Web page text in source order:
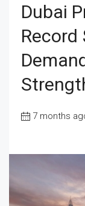
Dubai
Record
7 months